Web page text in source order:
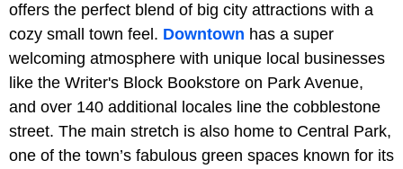
offers the perfect blend of big city attractions with a
cozy small town feel. Downtown has a super
welcoming atmosphere with unique local businesses
like the Writer's Block Bookstore on Park Avenue,
and over 140 additional locales line the cobblestone
street. The main stretch is also home to Central Park,
one of the town’s fabulous green spaces known for its